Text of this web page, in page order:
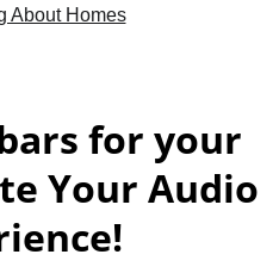
for your
Your Audio